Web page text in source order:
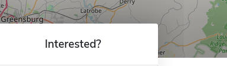
Interested?